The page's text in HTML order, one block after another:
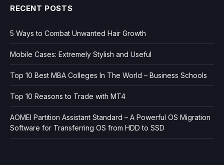
RECENT POSTS
5 Ways to Combat Unwanted Hair Growth
Mobile Cases: Extremely Stylish and Useful
Top 10 Best MBA Colleges In The World – Business Schools
Top 10 Reasons to Trade with MT4
AOMEI Partition Assistant Standard – A Powerful OS Migration
Software for Transferring OS from HDD to SSD